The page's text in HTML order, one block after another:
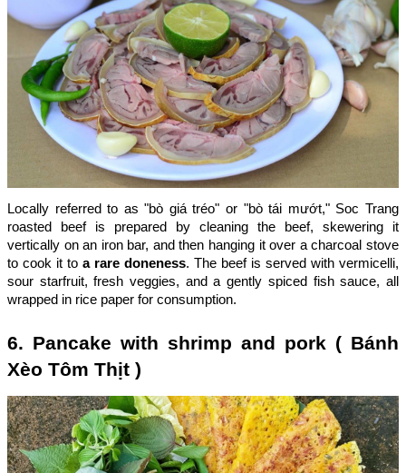
Locally referred to as "bò giá tréo" or "bò tái mướt," Soc Trang
roasted beef is prepared by cleaning the beef, skewering it
vertically on an iron bar, and then hanging it over a charcoal stove
to cook it to a rare doneness. The beef is served with vermicelli,
sour starfruit, fresh veggies, and a gently spiced fish sauce, all
wrapped in rice paper for consumption.
6. Pancake with shrimp and pork ( Bánh
Xèo Tôm Thịt )